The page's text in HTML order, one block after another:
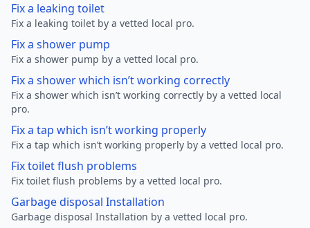
Fix a leaking toilet
Fix a leaking toilet by a vetted local pro.
Fix a shower pump
Fix a shower pump by a vetted local pro.
Fix a shower which isn’t working correctly
Fix a shower which isn’t working correctly by a vetted local
pro.
Fix a tap which isn’t working properly
Fix a tap which isn’t working properly by a vetted local pro.
Fix toilet flush problems
Fix toilet flush problems by a vetted local pro.
Garbage disposal Installation
Garbage disposal Installation by a vetted local pro.